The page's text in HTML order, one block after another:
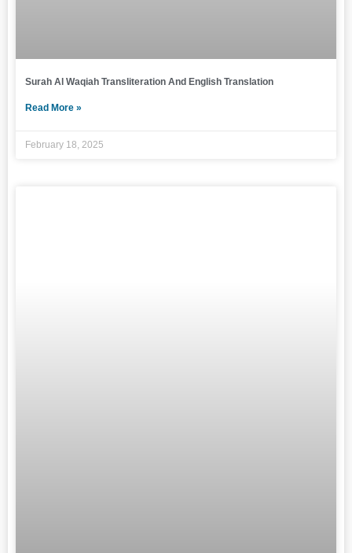
Surah Al Waqiah Transliteration And English Translation
Read More »
February 18, 2025